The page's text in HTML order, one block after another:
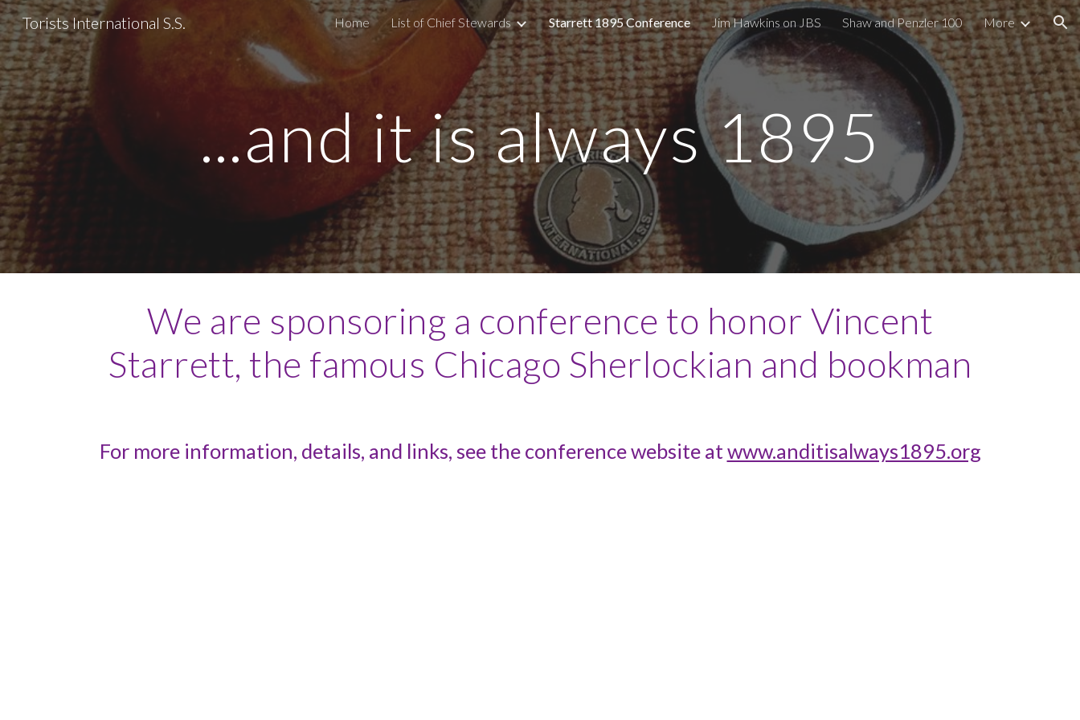
Skip to main content Skip to navigation
Torists International S.S. Home List of Chief Stewards Starrett 1895 Conference Jim Hawkins on JBS Shaw and Penzler 100 More
...and it is always 1895
We are sponsoring a conference to honor Vincent
Starrett, the famous Chicago Sherlockian and bookman
For more information, details, and links, see the conference website atwww.anditisalways1895.org